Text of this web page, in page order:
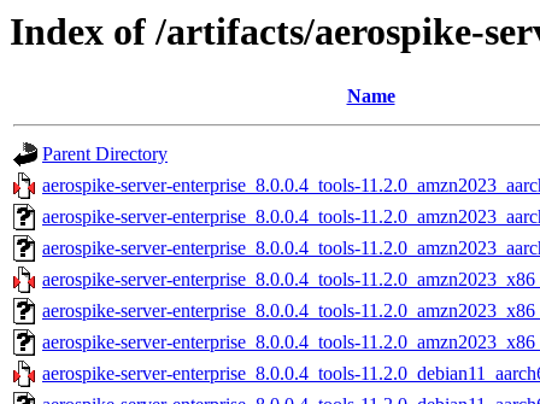
Index of /artifacts/aerospike-
Name
Parent Directory
aerospike-server-enterprise_8.0.0.4_tools-
aerospike-server-enterprise_8.0.0.4_tools-
aerospike-server-enterprise_8.0.0.4_tools-
aerospike-server-enterprise_8.0.0.4_tools-
aerospike-server-enterprise_8.0.0.4_tools-
aerospike-server-enterprise_8.0.0.4_tools-
aerospike-server-enterprise_8.0.0.4_tools-